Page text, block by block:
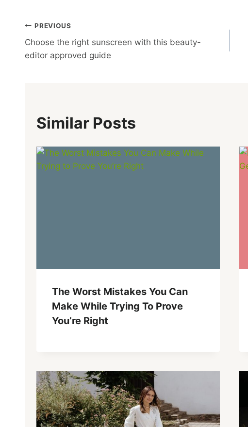
Post
Navigation
PREVIOUS
Choose the right sunscreen with this beauty-
editor approved guide
Similar Posts
The Worst Mistakes You Can
Make While Trying To Prove
You’re Right